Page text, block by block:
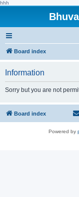
hhh
Board index
Information
Sorry but you are not
Board index
Powered by